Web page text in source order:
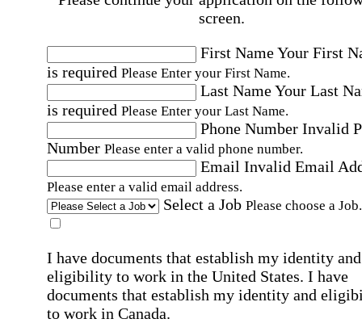
screen.
First NameYour First
is required Please Enter your First Name.
Last NameYour Last
is required Please Enter your Last Name.
Phone Number Invalid
Number Please enter a valid phone number.
Email Invalid Email
Please enter a valid email address.
Select a Job Please choose a Job.
I have documents that establish my identity and
eligibility to work in the United States. I have
documents that establish my identity and
to work in Canada.